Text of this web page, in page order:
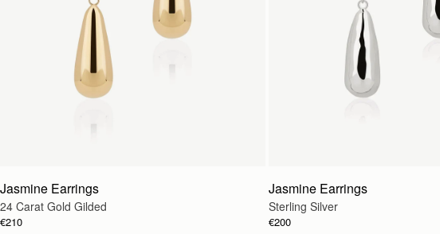
Jasmine Earrings
24 Carat Gold Gilded
€210
Jasmine Earrings
Sterling Silver
€200